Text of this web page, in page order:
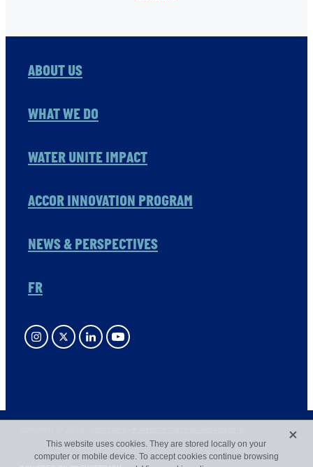
ABOUT US
WHAT WE DO
WATER UNITE IMPACT
ACCOR INNOVATION PROGRAM
NEWS & PERSPECTIVES
FR
This website uses cookies. They are stored locally on your
computer or mobile device. To accept cookies continue browsing
X